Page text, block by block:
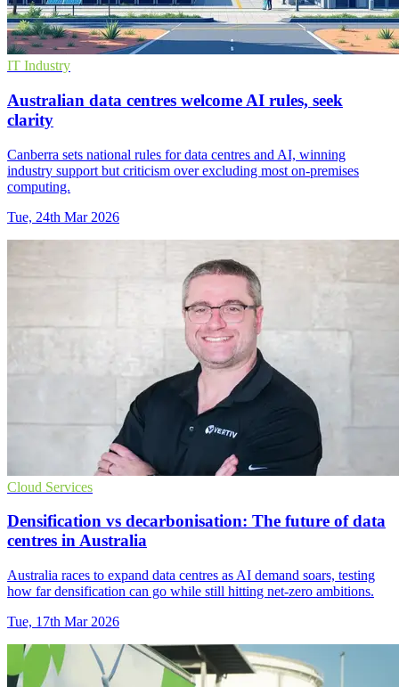
IT Industry
Australian data centres welcome AI rules, seek
clarity
Canberra sets national rules for data centres and AI, winning
industry support but criticism over excluding most on‑premises
computing.
Tue, 24th Mar 2026
Cloud Services
Densification vs decarbonisation: The future of data
centres in Australia
Australia races to expand data centres as AI demand soars, testing
how far densification can go while still hitting net-zero ambitions.
Tue, 17th Mar 2026